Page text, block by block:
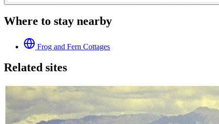
Where to stay nearby
Frog and Fern Cottages
Related sites